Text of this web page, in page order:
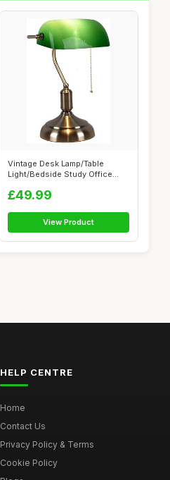
Vintage Desk Lamp/Table
Light/Bedside Study Office
£49.99
View Product
HELP CENTRE
Home
Contact Us
Privacy Policy & Terms
Cookie Policy